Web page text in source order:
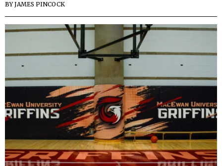
BYJAMES PINCOCK